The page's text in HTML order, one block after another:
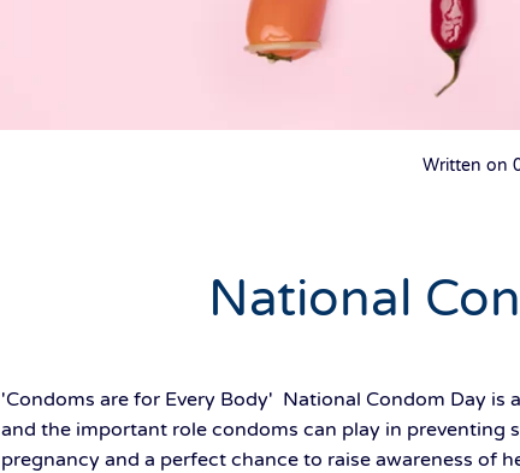
Written on
National
'Condoms are for Every Body' National Condom Day
and the important role condoms can play in preventing
pregnancy and a perfect chance to raise awareness of